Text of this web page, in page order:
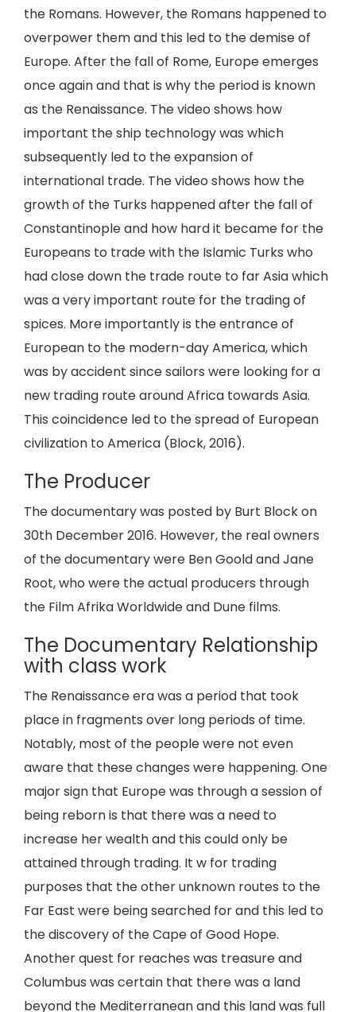
the Romans. However, the Romans happened to
overpower them and this led to the demise of
Europe. After the fall of Rome, Europe emerges
once again and that is why the period is known
as the Renaissance. The video shows how
important the ship technology was which
subsequently led to the expansion of
international trade. The video shows how the
growth of the Turks happened after the fall of
Constantinople and how hard it became for the
Europeans to trade with the Islamic Turks who
had close down the trade route to far Asia which
was a very important route for the trading of
spices. More importantly is the entrance of
European to the modern-day America, which
was by accident since sailors were looking for a
new trading route around Africa towards Asia.
This coincidence led to the spread of European
civilization to America (Block, 2016).
The Producer
The documentary was posted by Burt Block on
30th December 2016. However, the real owners
of the documentary were Ben Goold and Jane
Root, who were the actual producers through
the Film Afrika Worldwide and Dune films.
The Documentary Relationship
with class work
The Renaissance era was a period that took
place in fragments over long periods of time.
Notably, most of the people were not even
aware that these changes were happening. One
major sign that Europe was through a session of
being reborn is that there was a need to
increase her wealth and this could only be
attained through trading. It w for trading
purposes that the other unknown routes to the
Far East were being searched for and this led to
the discovery of the Cape of Good Hope.
Another quest for reaches was treasure and
Columbus was certain that there was a land
beyond the Mediterranean and this land was full